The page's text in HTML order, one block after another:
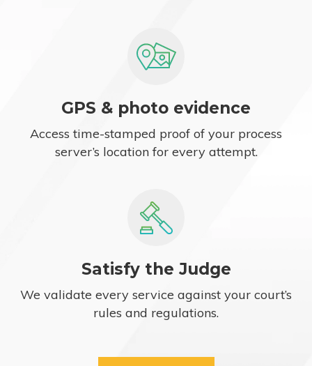
GPS & photo evidence
Access time-stamped proof of your process
server’s location for every attempt.
Satisfy the Judge
We validate every service against your court’s
rules and regulations.